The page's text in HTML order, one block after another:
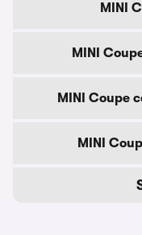
MINI
MINI
MINI Coupe
MINI